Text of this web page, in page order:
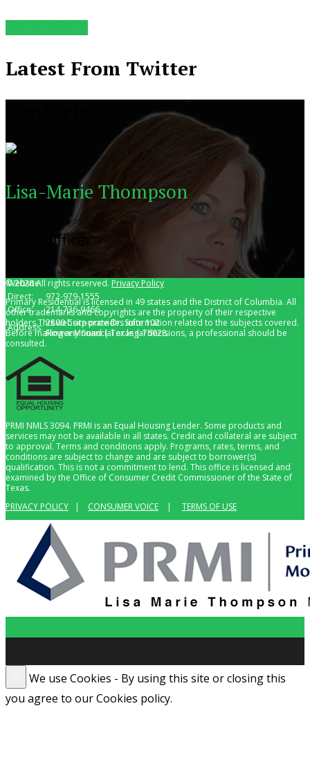
Latest From Twitter
Lisa-Marie Thompson
Loan Officer
Website: lisamariethompson.com
Direct:
972-979-1555
Office:
214-736-9466
Address: 2800 Corporate Dr. Suite 102
Flower Mound | Texas | 75028
© 2026 All rights reserved. Privacy Policy
Primary Residential is licensed in 49 states and the District of Columbia. All
other trademarks and copyrights are the property of their respective
holders.This website provides information related to the subjects covered.
Before making any financial or legal decisions, a professional should be
consulted.
PRMI NMLS 3094. PRMI is an Equal Housing Lender. Some products and
services may not be available in all states. Credit and collateral are subject
to approval. Terms and conditions apply. Programs, rates, terms, and
conditions are subject to change and are subject to borrower(s)
qualification. This is not a commitment to lend. This office is licensed and
examined by the Office of Consumer Credit Commissioner of the State of
Texas.
PRIVACY POLICY | CONSUMER VOICE | TERMS OF USE
We use Cookies - By using this site or closing this
you agree to our Cookies policy.